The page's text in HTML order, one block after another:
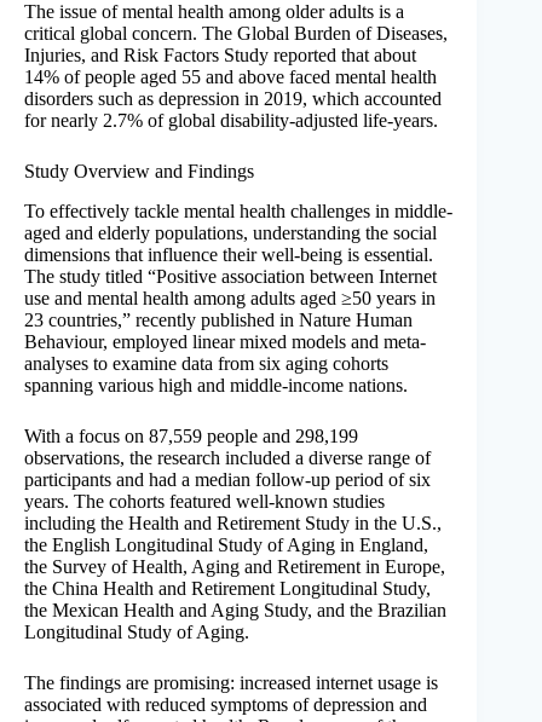
The issue of mental health among older adults is a
critical global concern. The Global Burden of Diseases,
Injuries, and Risk Factors Study reported that about
14% of people aged 55 and above faced mental health
disorders such as depression in 2019, which accounted
for nearly 2.7% of global disability-adjusted life-years.
Study Overview and Findings
To effectively tackle mental health challenges in middle-
aged and elderly populations, understanding the social
dimensions that influence their well-being is essential.
The study titled “Positive association between Internet
use and mental health among adults aged ≥50 years in
23 countries,” recently published in Nature Human
Behaviour, employed linear mixed models and meta-
analyses to examine data from six aging cohorts
spanning various high and middle-income nations.
With a focus on 87,559 people and 298,199
observations, the research included a diverse range of
participants and had a median follow-up period of six
years. The cohorts featured well-known studies
including the Health and Retirement Study in the U.S.,
the English Longitudinal Study of Aging in England,
the Survey of Health, Aging and Retirement in Europe,
the China Health and Retirement Longitudinal Study,
the Mexican Health and Aging Study, and the Brazilian
Longitudinal Study of Aging.
The findings are promising: increased internet usage is
associated with reduced symptoms of depression and